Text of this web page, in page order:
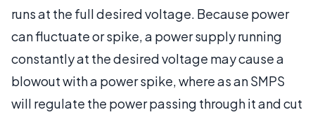
runs at the full desired voltage. Because power
can fluctuate or spike, a power supply running
constantly at the desired voltage may cause a
blowout with a power spike, where as an SMPS
will regulate the power passing through it and cut